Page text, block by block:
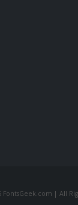
FontsGeek.com | All